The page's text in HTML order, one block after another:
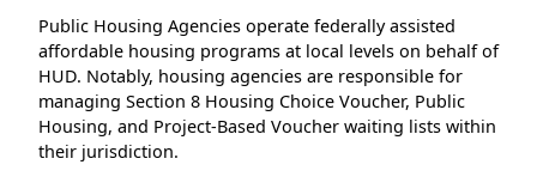
Public Housing Agencies operate federally assisted
affordable housing programs at local levels on behalf of
HUD. Notably, housing agencies are responsible for
managing Section 8 Housing Choice Voucher, Public
Housing, and Project-Based Voucher waiting lists within
their jurisdiction.